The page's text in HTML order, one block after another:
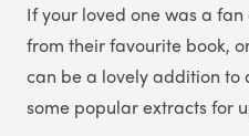
If your loved one was a
from their favourite book,
can be a lovely addition to
some popular extracts for